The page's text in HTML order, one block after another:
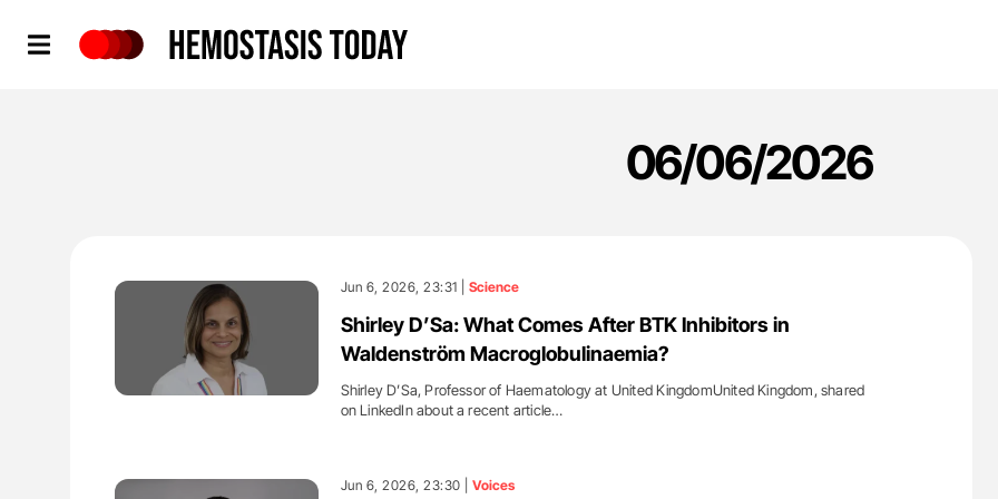
06/06/2026
Jun 6, 2026, 23:31 | Science
Shirley D’Sa: What Comes After BTK Inhibitors in
Waldenström Macroglobulinaemia?
Shirley D’Sa, Professor of Haematology at United KingdomUnited Kingdom, shared
on LinkedIn about a recent article…
Jun 6, 2026, 23:30 | Voices
'